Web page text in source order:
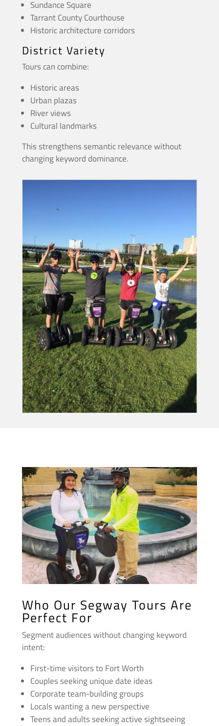
Sundance Square
Tarrant County Courthouse
Historic architecture corridors
District Variety
Tours can combine:
Historic areas
Urban plazas
River views
Cultural landmarks
This strengthens semantic relevance without
changing keyword dominance.
Who Our Segway Tours Are
Perfect For
Segment audiences without changing keyword
intent:
First-time visitors to Fort Worth
Couples seeking unique date ideas
Corporate team-building groups
Locals wanting a new perspective
Teens and adults seeking active sightseeing